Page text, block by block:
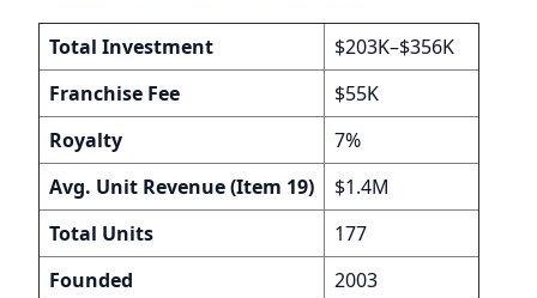
Total Investment
$203K–$356K
Franchise Fee
$55K
Royalty
7%
Avg. Unit Revenue (Item 19)
$1.4M
Total Units
177
Founded
2003